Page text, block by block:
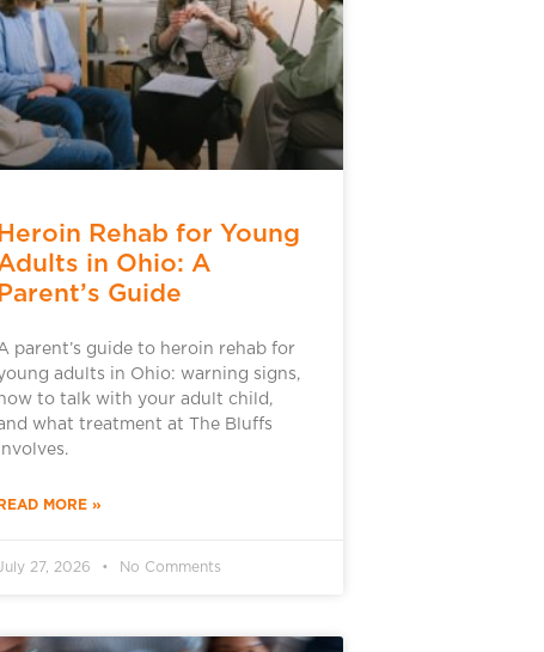
Rehab for Young
in Ohio: A
Guide
parent’s guide to heroin rehab for
adults in Ohio: warning signs,
how to talk with your adult child,
what treatment at The Bluffs
MORE »
27, 2026 No Comments